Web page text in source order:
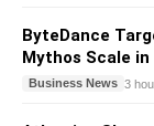
ByteDance
Mythos Scale
Business News 3